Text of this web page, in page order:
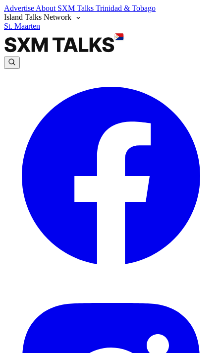
Advertise About SXM Talks Trinidad & Tobago
Island Talks Network
St. Maarten